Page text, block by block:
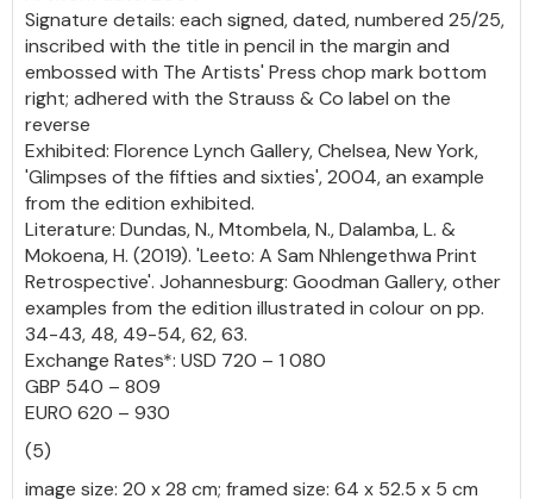
Signature details: each signed, dated, numbered 25/25,
inscribed with the title in pencil in the margin and
embossed with The Artists' Press chop mark bottom
right; adhered with the Strauss & Co label on the
reverse
Exhibited: Florence Lynch Gallery, Chelsea, New York,
'Glimpses of the fifties and sixties', 2004, an example
from the edition exhibited.
Literature: Dundas, N., Mtombela, N., Dalamba, L. &
Mokoena, H. (2019). 'Leeto: A Sam Nhlengethwa Print
Retrospective'. Johannesburg: Goodman Gallery, other
examples from the edition illustrated in colour on pp.
34-43, 48, 49-54, 62, 63.
Exchange Rates*: USD 720 – 1 080
GBP 540 – 809
EURO 620 – 930
(5)
image size: 20 x 28 cm; framed size: 64 x 52.5 x 5 cm